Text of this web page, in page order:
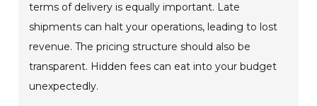
terms of delivery is equally important. Late
shipments can halt your operations, leading to lost
revenue. The pricing structure should also be
transparent. Hidden fees can eat into your budget
unexpectedly.